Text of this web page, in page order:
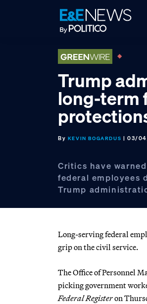
Trump
long-term
By KEVIN BOGARDUS | 03/
Critics have
federal employees
Trump
Long-serving federal
grip on the civil service.
The Office of Personnel
picking government
Federal Registeron